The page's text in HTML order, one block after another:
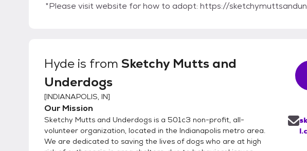
*Please visit website for how to adopt: https://
Hyde is from Sketchy Mutts and
Underdogs
[INDIANAPOLIS, IN]
Our Mission
Sketchy Mutts and Underdogs is a 501c3 non-profit, all-
volunteer organization, located in the Indianapolis metro area.
We are dedicated to saving the lives of dogs who are at high